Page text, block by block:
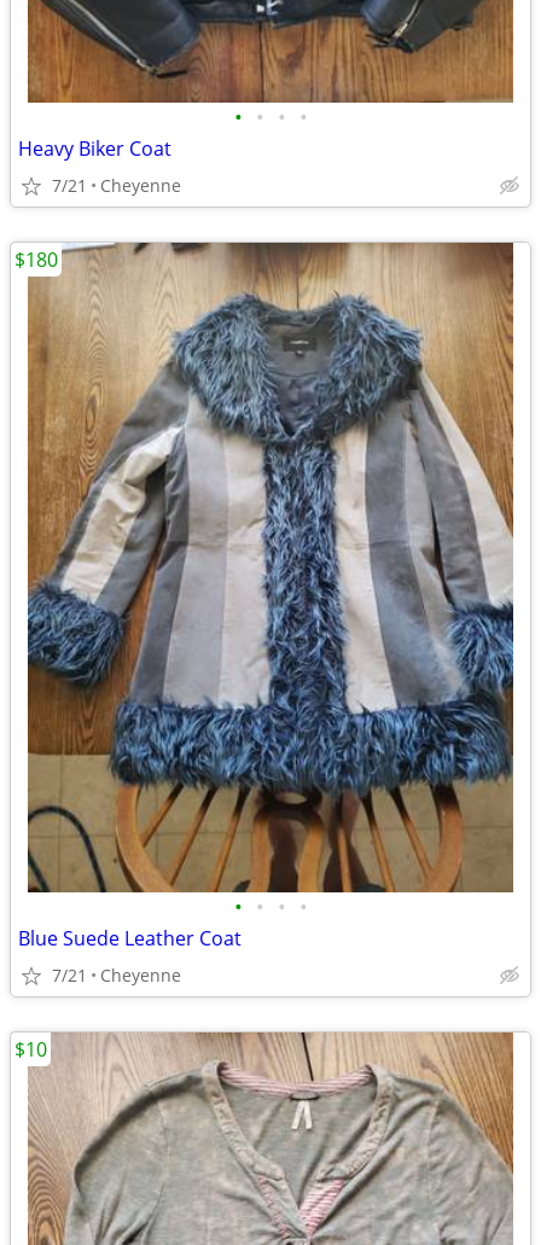
• • • •
Heavy Biker Coat
7/21 Cheyenne
• • • •
Blue Suede Leather Coat
7/21 Cheyenne
$180
$10